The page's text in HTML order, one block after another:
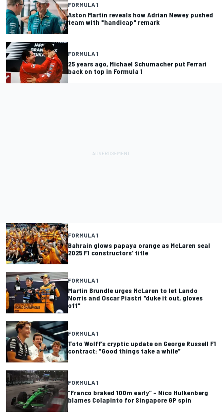
FORMULA 1
Aston Martin reveals how Adrian Newey pushed
team with "handicap" remark
FORMULA 1
25 years ago, Michael Schumacher put Ferrari
back on top in Formula 1
FORMULA 1
Bahrain glows papaya orange as McLaren seal
2025 F1 constructors' title
FORMULA 1
Martin Brundle urges McLaren to let Lando
Norris and Oscar Piastri "duke it out, gloves
off"
FORMULA 1
Toto Wolff’s cryptic update on George Russell F1
contract: "Good things take a while”
FORMULA 1
“Franco braked 100m early” – Nico Hulkenberg
blames Colapinto for Singapore GP spin